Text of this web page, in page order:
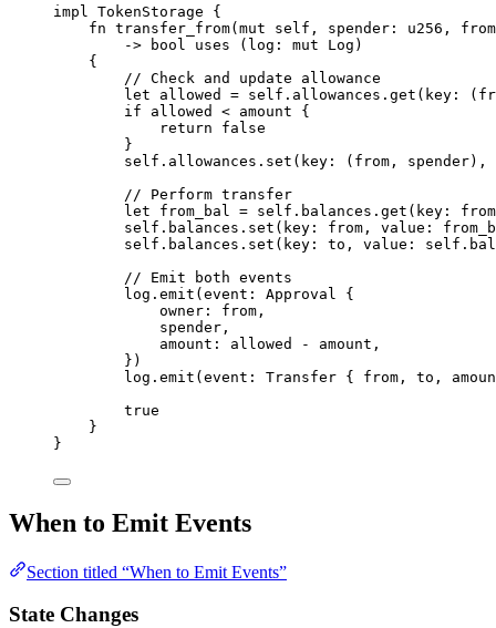
impl
TokenStorage
{
fn transfer_from( mut self , spender : u256 ,
from
->
bool uses ( log : mut Log )
{
// Check and update allowance
let allowed = self . allowances . get ( key : (
if allowed < amount {
return
false
}
self . allowances . set ( key : ( from , spender),
// Perform transfer
let from_bal = self . balances . get ( key :
from
self . balances . set ( key : from , value :
self . balances . set ( key : to , value : self .
// Emit both events
log . emit ( event : Approval
{
owner : from ,
spender ,
amount : allowed - amount ,
})
log . emit ( event : Transfer { from , to ,
true
}
}
When to Emit Events
Section titled “When to Emit Events”
State Changes